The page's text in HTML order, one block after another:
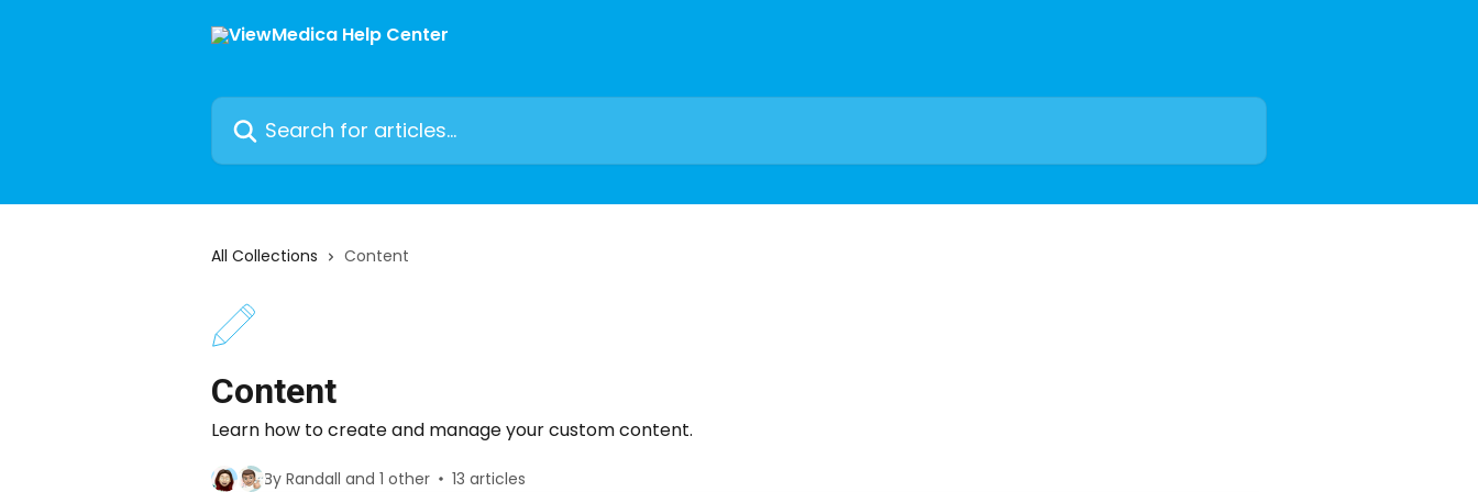
Search for articles...
All Collections Content
Content
Learn how to create and manage your custom content.
By Randall and 1 other 13 articles